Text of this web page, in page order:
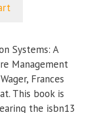
Systems: A
Management
Frances
This book is
the isbn13